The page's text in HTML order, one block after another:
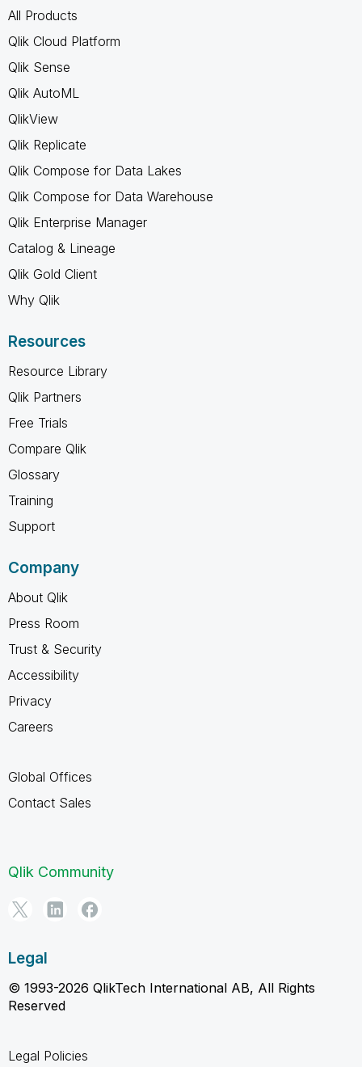
All Products
Qlik Cloud Platform
Qlik Sense
Qlik AutoML
QlikView
Qlik Replicate
Qlik Compose for Data Lakes
Qlik Compose for Data Warehouse
Qlik Enterprise Manager
Catalog & Lineage
Qlik Gold Client
Why Qlik
Resources
Resource Library
Qlik Partners
Free Trials
Compare Qlik
Glossary
Training
Support
Company
About Qlik
Press Room
Trust & Security
Accessibility
Privacy
Careers
Global Offices
Contact Sales
Qlik Community
Legal
© 1993-2026 QlikTech International AB, All Rights
Reserved
Legal Policies